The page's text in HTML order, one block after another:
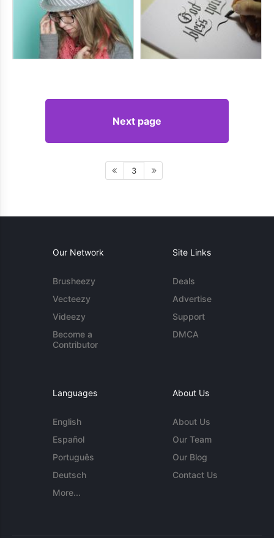
Next page
3
Our Network
Brusheezy
Vecteezy
Videezy
Become a
Contributor
Site Links
Deals
Advertise
Support
DMCA
Languages
English
Español
Português
Deutsch
More...
About Us
About Us
Our Team
Our Blog
Contact Us